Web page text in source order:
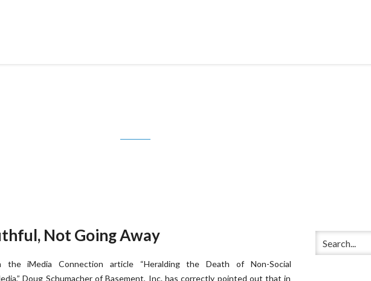
Not Going Away
the iMedia Connection article “Heralding the Death of Non-Social
Doug Schumacher of Basement, Inc. has correctly pointed out that in